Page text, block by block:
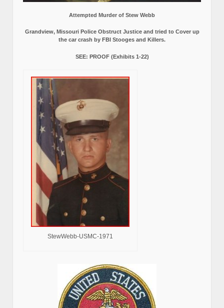
Attempted Murder of Stew Webb
Grandview, Missouri Police Obstruct Justice and tried to Cover up
the car crash by FBI Stooges and Killers.
SEE: PROOF (Exhibits 1-22)
StewWebb-USMC-1971